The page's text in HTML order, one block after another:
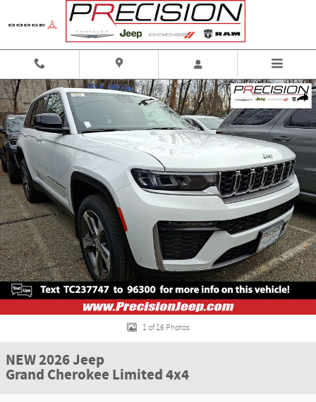
Skip to main content
New 2026 Jeep Grand Cherokee Limited 4x4 Sport Utility Photo 1 of 16
1 of 16 Photos
NEW 2026 Jeep
Grand Cherokee Limited 4x4